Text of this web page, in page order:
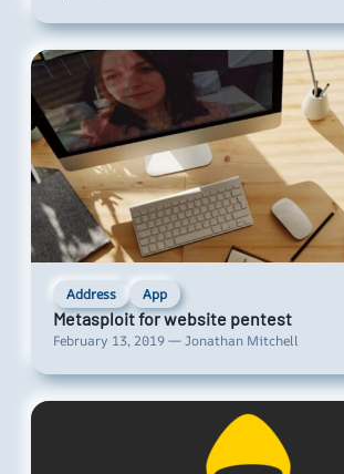
Address App
Metasploit for website pentest
February 13, 2019 — Jonathan Mitchell